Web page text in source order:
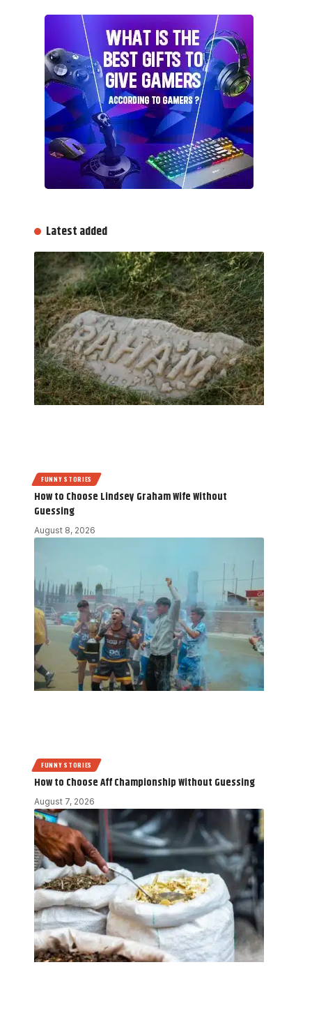
Latest added
FUNNY STORIES
How to Choose Lindsey Graham Wife Without
Guessing
August 8, 2026
FUNNY STORIES
How to Choose Aff Championship Without Guessing
August 7, 2026